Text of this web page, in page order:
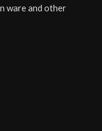
ware and other